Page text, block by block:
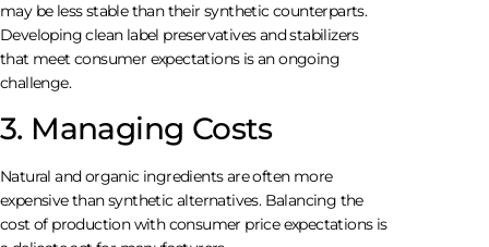
may be less stable than their synthetic counterparts.
Developing clean label preservatives and stabilizers
that meet consumer expectations is an ongoing
challenge.
3. Managing Costs
Natural and organic ingredients are often more
expensive than synthetic alternatives. Balancing the
cost of production with consumer price expectations is